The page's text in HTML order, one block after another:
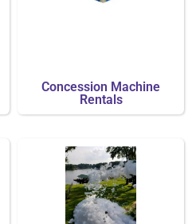
Concession Machine
Rentals